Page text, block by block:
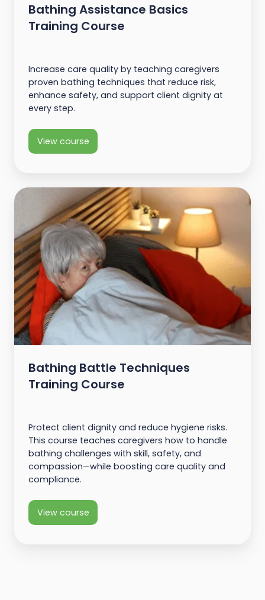
Bathing Assistance Basics
Training Course
Increase care quality by teaching caregivers
proven bathing techniques that reduce risk,
enhance safety, and support client dignity at
every step.
View course
Bathing Battle Techniques
Training Course
Protect client dignity and reduce hygiene risks.
This course teaches caregivers how to handle
bathing challenges with skill, safety, and
compassion—while boosting care quality and
compliance.
View course